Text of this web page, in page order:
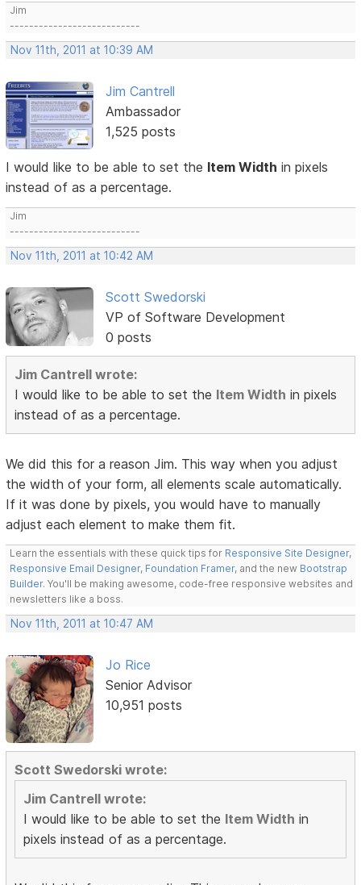
Jim
---------------------------
Nov 11th, 2011 at 10:39 AM
Jim Cantrell
Ambassador
1,525 posts
I would like to be able to set the Item Width in pixels
instead of as a percentage.
Jim
---------------------------
Nov 11th, 2011 at 10:42 AM
Scott Swedorski
VP of Software Development
0 posts
Jim Cantrell wrote:
I would like to be able to set the Item Width in pixels
instead of as a percentage.
We did this for a reason Jim. This way when you adjust
the width of your form, all elements scale automatically.
If it was done by pixels, you would have to manually
adjust each element to make them fit.
Learn the essentials with these quick tips for Responsive Site Designer,
Responsive Email Designer, Foundation Framer, and the new Bootstrap
Builder. You'll be making awesome, code-free responsive websites and
newsletters like a boss.
Nov 11th, 2011 at 10:47 AM
Jo Rice
Senior Advisor
10,951 posts
Scott Swedorski wrote:
Jim Cantrell wrote:
I would like to be able to set the Item Width in
pixels instead of as a percentage.